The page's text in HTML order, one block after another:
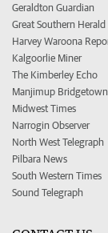
Geraldton Guardian
Great Southern Herald
Harvey Waroona
Kalgoorlie Miner
The Kimberley Echo
Manjimup
Midwest Times
Narrogin Observer
North West Telegraph
Pilbara News
South Western Times
Sound Telegraph